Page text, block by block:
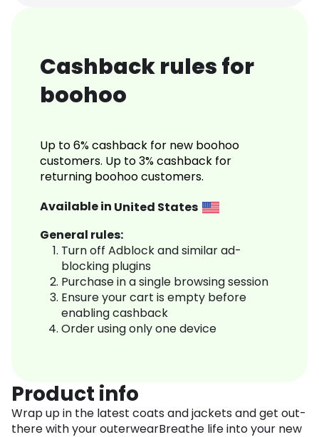
Cashback rules for
boohoo
Up to 6% cashback for new boohoo
customers. Up to 3% cashback for
returning boohoo customers.
Available in United States
General rules:
Turn off Adblock and similar ad-
blocking plugins
Purchase in a single browsing session
Ensure your cart is empty before
enabling cashback
Order using only one device
Product info
Wrap up in the latest coats and jackets and get out-
there with your outerwearBreathe life into your new